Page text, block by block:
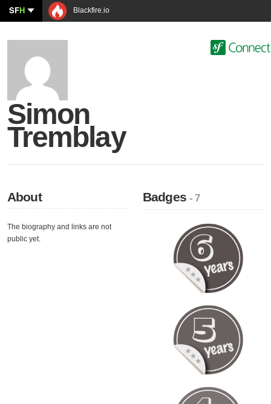
SFH Blackfire.io
Simon
Tremblay
About
The biography and links are not
public yet.
Badges- 7